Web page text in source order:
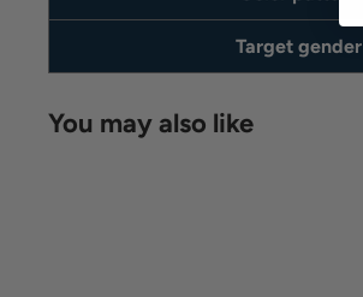
Target gender
You may also like